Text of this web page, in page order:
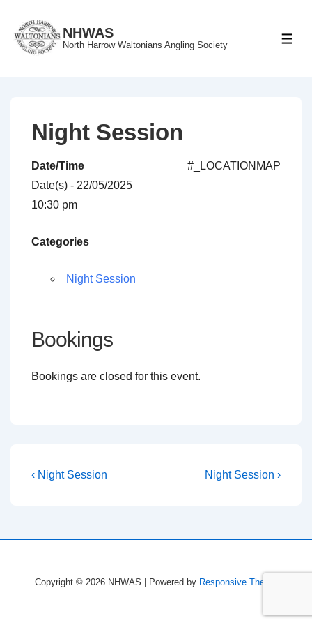
Skip
NHWAS
North Harrow Waltonians Angling Society
Night Session
#_LOCATIONMAP
Date/Time
Date(s) - 22/05/2025
10:30 pm
Categories
Night Session
Bookings
Bookings are closed for this event.
Post
Previous
‹ Night Session
Next
Night Session ›
Copyright © 2026 NHWAS | Powered by Responsive Theme